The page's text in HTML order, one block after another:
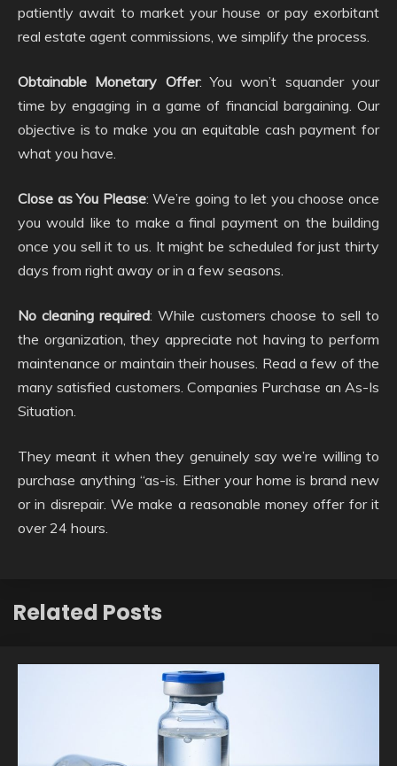
patiently await to market your house or pay exorbitant
real estate agent commissions, we simplify the process.
Obtainable Monetary Offer: You won’t squander your
time by engaging in a game of financial bargaining. Our
objective is to make you an equitable cash payment for
what you have.
Close as You Please: We’re going to let you choose once
you would like to make a final payment on the building
once you sell it to us. It might be scheduled for just thirty
days from right away or in a few seasons.
No cleaning required: While customers choose to sell to
the organization, they appreciate not having to perform
maintenance or maintain their houses. Read a few of the
many satisfied customers. Companies Purchase an As-Is
Situation.
They meant it when they genuinely say we’re willing to
purchase anything “as-is. Either your home is brand new
or in disrepair. We make a reasonable money offer for it
over 24 hours.
Related Posts